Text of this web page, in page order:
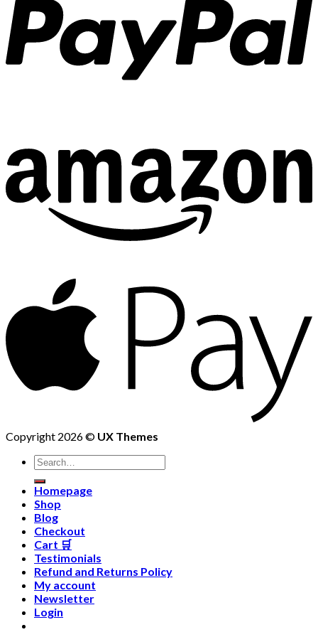
Copyright 2026 © UX Themes
Homepage
Shop
Blog
Checkout
Cart 🛒
Testimonials
Refund and Returns Policy
My account
Newsletter
Login